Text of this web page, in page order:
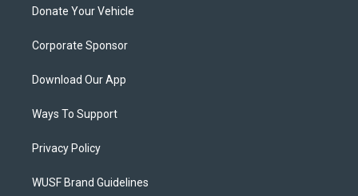
Donate Your Vehicle
Corporate Sponsor
Download Our App
Ways To Support
Privacy Policy
WUSF Brand Guidelines